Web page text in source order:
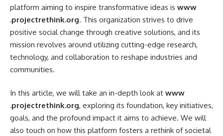
platform aiming to inspire transformative ideas is www
.projectrethink.org. This organization strives to drive
positive social change through creative solutions, and its
mission revolves around utilizing cutting-edge research,
technology, and collaboration to reshape industries and
communities.
In this article, we will take an in-depth look at www
.projectrethink.org, exploring its foundation, key initiatives,
goals, and the profound impact it aims to achieve. We will
also touch on how this platform fosters a rethink of societal